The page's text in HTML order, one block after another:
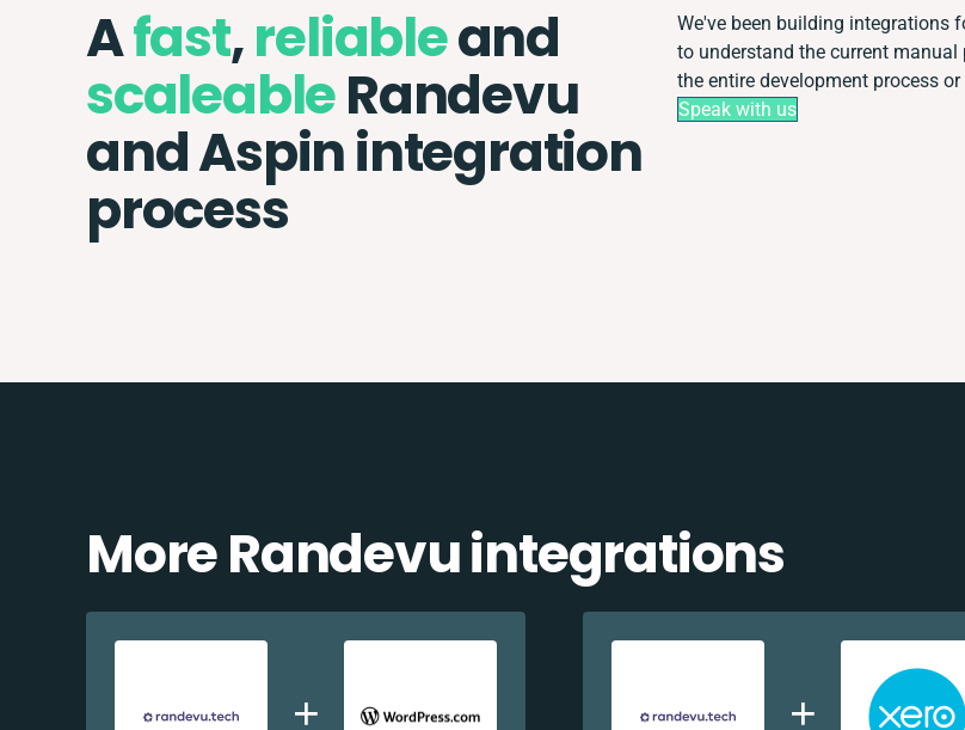
Afast,reliableand
scaleableRandevu
and Aspin integration
process
We've been building integrations
to understand the current manual
the entire development process
Speak with us
More Randevu integrations